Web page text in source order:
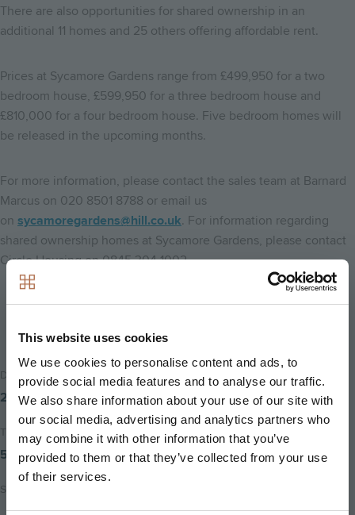
This website uses cookies
We use cookies to personalise content and ads, to
provide social media features and to analyse our traffic.
We also share information about your use of our site with
our social media, advertising and analytics partners who
may combine it with other information that you’ve
provided to them or that they’ve collected from your use
of their services.
There are also opportunities for shared ownership in an
additional 11 homes and 25 others offering affordable rent.
Prices at Sycamore Gardens range from £499,950 for a two
bedroom house, £599,950 for a three bedroom house and
£810,000 for a four bedroom house. Five bedroom homes will
be released in the upcoming months.
For more information, please contact the sales team at Barnard
Marcus on 020 8501 8788 or email us
on sycamoregardens@hill.co.uk. For information regarding
shared ownership homes at Sycamore Gardens, please contact
Circle Housing on 0845 304 1002.
Back to home
Date Posted
27th June 2016
Time to read
5 minutes
Share